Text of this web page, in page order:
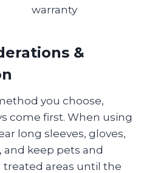
warranty
&
you choose,
come first. When using
long sleeves, gloves,
keep pets and
areas until the